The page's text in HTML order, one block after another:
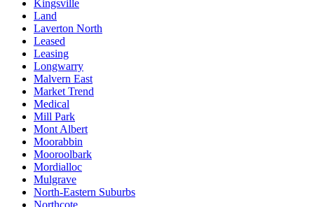
Kingsville
Land
Laverton North
Leased
Leasing
Longwarry
Malvern East
Market Trend
Medical
Mill Park
Mont Albert
Moorabbin
Mooroolbark
Mordialloc
Mulgrave
North-Eastern Suburbs
Northcote